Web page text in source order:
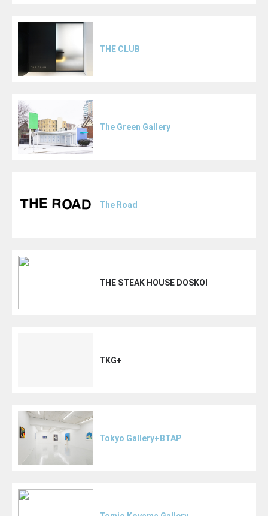
THE CLUB
The Green Gallery
The Road
THE STEAK HOUSE DOSKOI
TKG+
Tokyo Gallery+BTAP